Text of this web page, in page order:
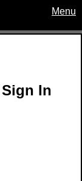
Menu
In